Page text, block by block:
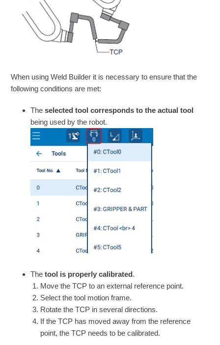
When using Weld Builder it is necessary to ensure that the
following conditions are met:
Theselected tool corresponds to the actual tool
being used by the robot.
Thetool is properly calibrated.
Move the TCP to an external reference point.
Select the tool motion frame.
Rotate the TCP in several directions.
If the TCP has moved away from the reference
point, the TCP needs to be calibrated.